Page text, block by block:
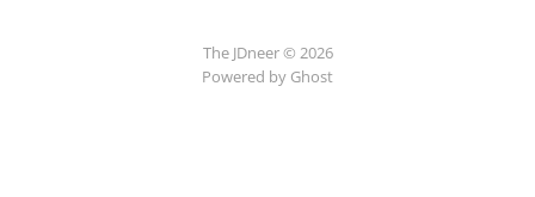
The JDneer © 2026
Powered by Ghost